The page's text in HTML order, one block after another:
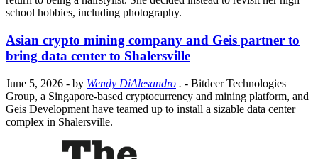
school hobbies, including photography.
Asian crypto mining company and Geis partner to
bring data center to Shalersville
June 5, 2026 - by Wendy DiAlesandro . - Bitdeer Technologies
Group, a Singapore-based cryptocurrency and mining platform, and
Geis Development have teamed up to install a sizable data center
complex in Shalersville.